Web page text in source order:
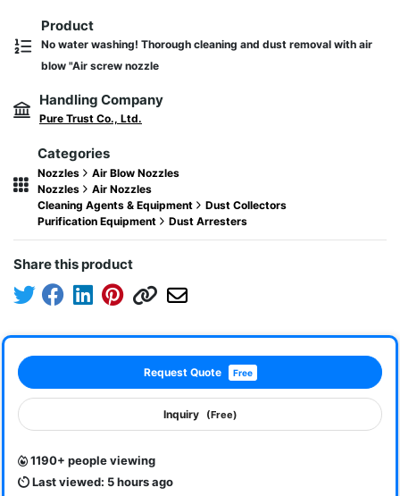
Product
No water washing! Thorough cleaning and dust removal with air
blow "Air screw nozzle
Handling Company
Pure Trust Co., Ltd.
Categories
Nozzles
Air Blow Nozzles
Nozzles
Air Nozzles
Cleaning Agents & Equipment
Dust Collectors
Purification Equipment
Dust Arresters
Share this product
Request Quote Free
Inquiry (Free)
1190+ people viewing
Last viewed: 5 hours ago